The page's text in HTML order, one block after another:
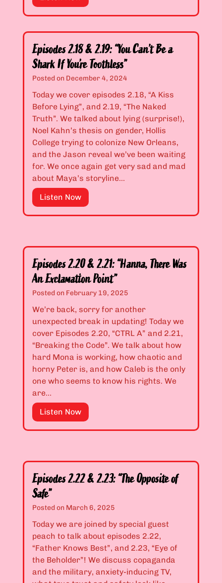
i
h
i
s
F
r
a
c
t
u
r
e
d
D
e
e
f
u
l
M
e
s
s
”
p
s
o
d
e
s
2
.
1
6
&
2
.
1
7
:
c
k
A
l
l
e
y
s
a
n
d
B
c
k
d
s
”
Episodes 2.18 & 2.19: “You Can’t Be a
Shark If You’re Toothless”
Posted on December 4, 2024
Today we cover episodes 2.18, “A Kiss
Before Lying”, and 2.19, “The Naked
Truth”. We talked about lying (surprise!),
Noel Kahn’s thesis on gender, Hollis
College trying to colonize New Orleans,
and the Jason reveal we’ve been waiting
for. We once again get very sad and mad
about Maya’s storyline…
Listen NowE
p
o
d
e
s
2
“
Y
C
a
n
t
B
e
S
Episodes 2.20 & 2.21: “Hanna, There Was
An Exclamation Point”
Posted on February 19, 2025
We’re back, sorry for another
unexpected break in updating! Today we
cover Episodes 2.20, “CTRL A” and 2.21,
“Breaking the Code”. We talk about how
hard Mona is working, how chaotic and
horny Peter is, and how Caleb is the only
one who seems to know his rights. We
are…
Listen NowE
p
o
d
e
2
2
&
Episodes 2.22 & 2.23: “The Opposite of
Safe”
Posted on March 6, 2025
Today we are joined by special guest
peach to talk about episodes 2.22,
“Father Knows Best”, and 2.23, “Eye of
the Beholder”! We discuss copaganda
and the military, anxiety-inducing TV,